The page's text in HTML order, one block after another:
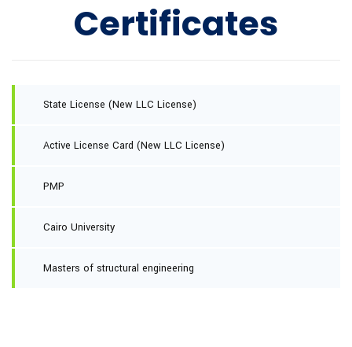
Certificates
State License (New LLC License)
Active License Card (New LLC License)
PMP
Cairo University
Masters of structural engineering